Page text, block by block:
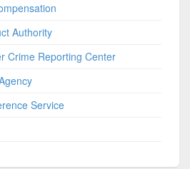
Authority
Crime Reporting Center
Service